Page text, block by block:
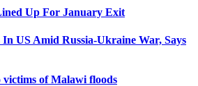
Up For January Exit
US Amid Russia-Ukraine War, Says
of Malawi floods